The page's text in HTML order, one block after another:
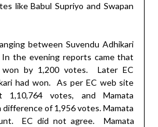
like Babul Supriyo and Swapan
between Suvendu Adhikari
In the evening reports came that
won by 1,200 votes.
Later EC
had won. As per EC web site
1,10,764 votes, and Mamata
difference of 1,956 votes. Mamata
EC did not agree.
Mamata